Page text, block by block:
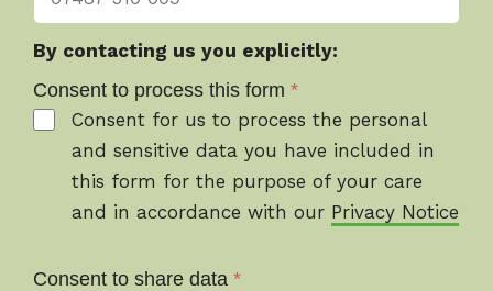
By contacting us you explicitly:
Consent to process this form *
Consent for us to process the personal
and sensitive data you have included in
this form for the purpose of your care
and in accordance with our Privacy Notice
Consent to share data *